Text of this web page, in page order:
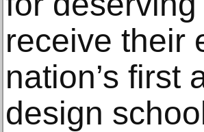
receive their
nation’s first
design